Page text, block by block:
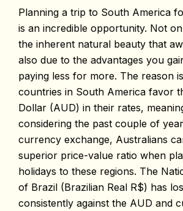
Planning a trip to South America
is an incredible opportunity. Not
the inherent natural beauty that
also due to the advantages you
paying less for more. The reason
countries in South America favor
Dollar (AUD) in their rates,
considering the past couple of
currency exchange, Australians
superior price-value ratio when
holidays to these regions. The
of Brazil (Brazilian Real R$) has
consistently against the AUD and